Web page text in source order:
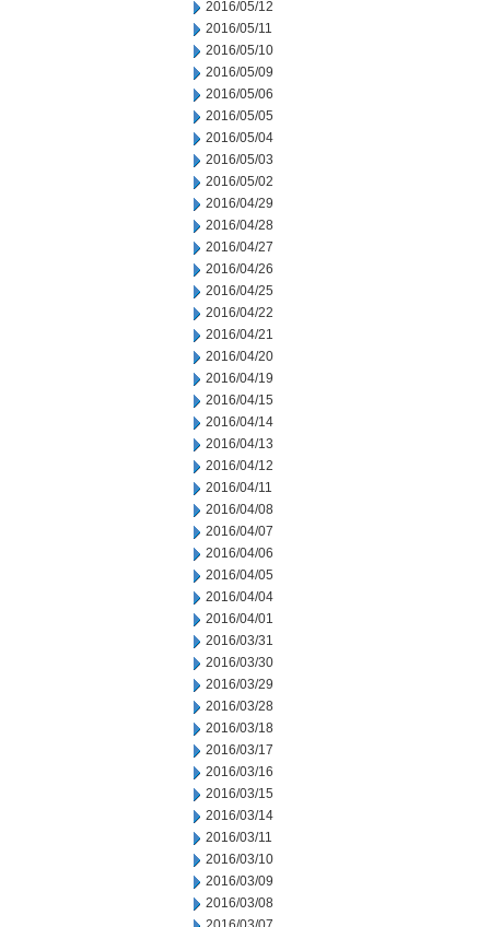
2016/05/12
2016/05/11
2016/05/10
2016/05/09
2016/05/06
2016/05/05
2016/05/04
2016/05/03
2016/05/02
2016/04/29
2016/04/28
2016/04/27
2016/04/26
2016/04/25
2016/04/22
2016/04/21
2016/04/20
2016/04/19
2016/04/15
2016/04/14
2016/04/13
2016/04/12
2016/04/11
2016/04/08
2016/04/07
2016/04/06
2016/04/05
2016/04/04
2016/04/01
2016/03/31
2016/03/30
2016/03/29
2016/03/28
2016/03/18
2016/03/17
2016/03/16
2016/03/15
2016/03/14
2016/03/11
2016/03/10
2016/03/09
2016/03/08